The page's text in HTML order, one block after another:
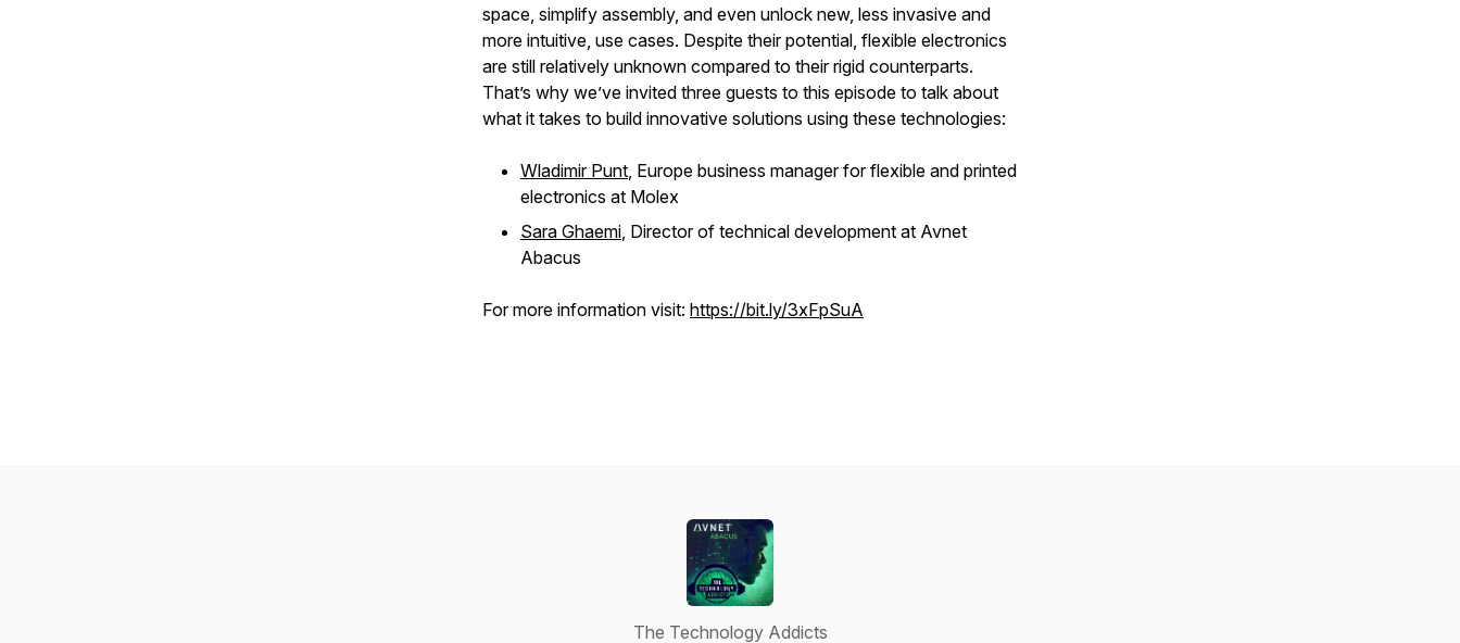
space, simplify assembly, and even unlock new, less invasive and
more intuitive, use cases. Despite their potential, flexible electronics
are still relatively unknown compared to their rigid counterparts.
That’s why we’ve invited three guests to this episode to talk about
what it takes to build innovative solutions using these technologies:
Wladimir Punt, Europe business manager for flexible and printed
electronics at Molex
Sara Ghaemi, Director of technical development at Avnet
Abacus
For more information visit: https://bit.ly/3xFpSuA
The Technology Addicts